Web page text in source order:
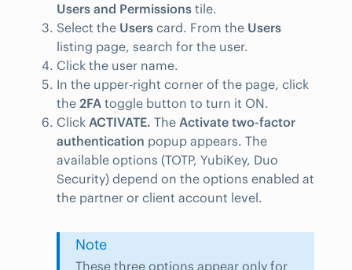
Users and Permissions tile.
Select the Users card. From the Users
listing page, search for the user.
Click the user name.
In the upper-right corner of the page, click
the 2FA toggle button to turn it ON.
Click ACTIVATE. The Activate two-factor
authentication popup appears. The
available options (TOTP, YubiKey, Duo
Security) depend on the options enabled at
the partner or client account level.
Note
These three options appear only for